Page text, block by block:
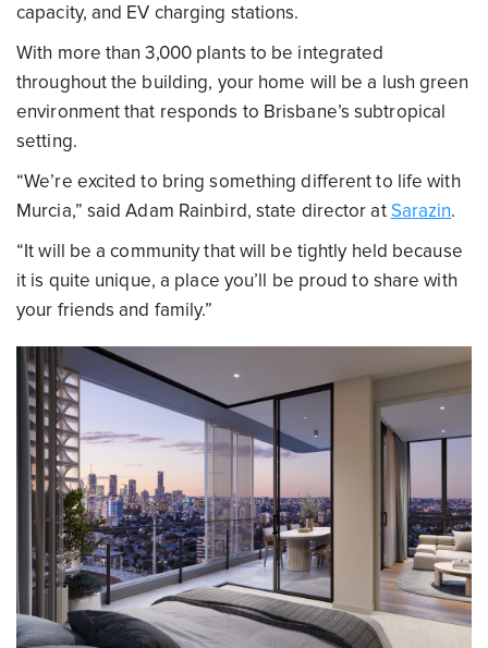
capacity, and EV charging stations.
With more than 3,000 plants to be integrated
throughout the building, your home will be a lush green
environment that responds to Brisbane’s subtropical
setting.
“We’re excited to bring something different to life with
Murcia,” said Adam Rainbird, state director atSarazin.
“It will be a community that will be tightly held because
it is quite unique, a place you’ll be proud to share with
your friends and family.”